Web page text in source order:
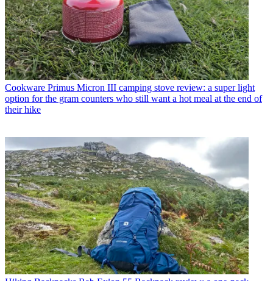
Cookware Primus Micron III camping stove review: a super light
option for the gram counters who still want a hot meal at the end of
their hike